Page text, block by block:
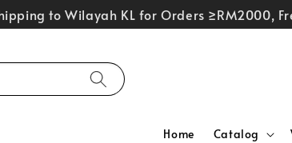
to Wilayah KL for Orders ≥RM2000,
Home Catalog